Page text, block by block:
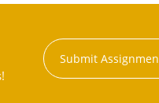
Submit